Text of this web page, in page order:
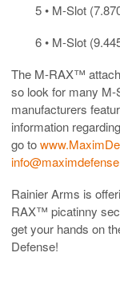
5 • M-Slot
6 • M-Slot
The M-RAX™
so look for many
manufacturers
information
go to
Rainier Arms is
RAX™ picatinny
get your hands on
Defense!